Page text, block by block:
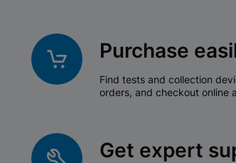
Purchase
Find tests and collection
orders, and checkout online
Get expert